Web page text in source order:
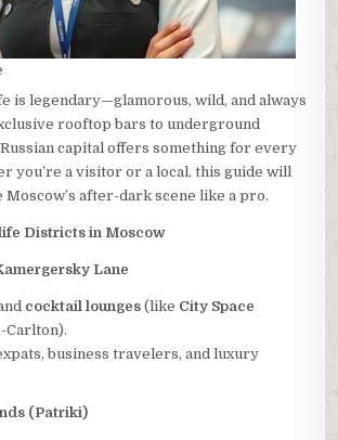
is legendary—glamorous, wild, and always
rooftop bars to underground
capital offers something for every
you’re a visitor or a local, this guide will
Moscow’s after-dark scene like a pro.
Districts in Moscow
Lane
cocktail lounges (like City Space
Carlton).
business travelers, and luxury
(Patriki)